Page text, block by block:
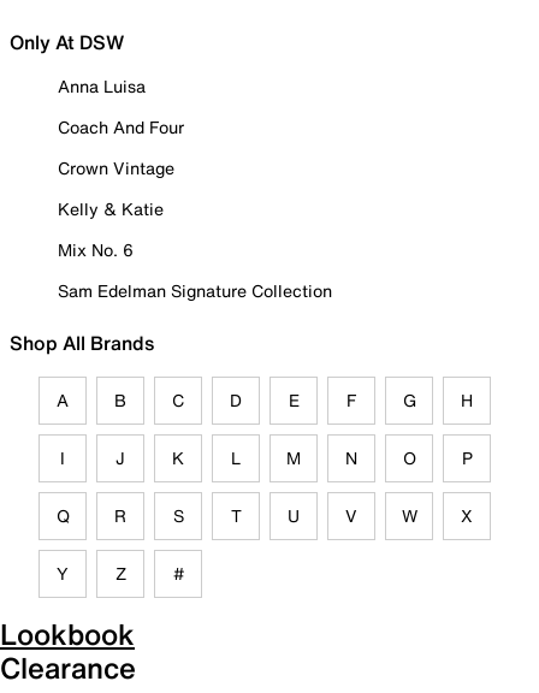
Only At DSW
Anna Luisa
Coach And Four
Crown Vintage
Kelly & Katie
Mix No. 6
Sam Edelman Signature Collection
Shop All Brands
A B C D E F G H
I J K L M N O P
Q R S T U V W X
Y Z #
Lookbook
Clearance